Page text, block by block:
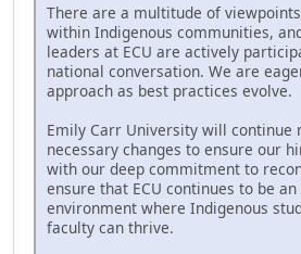
There are a multitude of
within Indigenous communities,
leaders at ECU are actively
national conversation. We are
approach as best practices evolve.
Emily Carr University will continue
necessary changes to ensure our
with our deep commitment to
ensure that ECU continues to be
environment where Indigenous
faculty can thrive.